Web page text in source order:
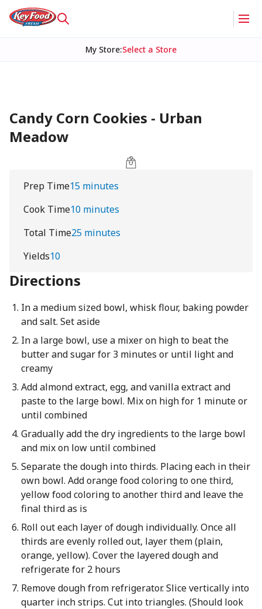
My Store:Select a Store
Candy Corn Cookies - Urban
Meadow
Prep Time15 minutes
Cook Time10 minutes
Total Time25 minutes
Yields10
Directions
In a medium sized bowl, whisk flour, baking powder
and salt. Set aside
In a large bowl, use a mixer on high to beat the
butter and sugar for 3 minutes or until light and
creamy
Add almond extract, egg, and vanilla extract and
paste to the large bowl. Mix on high for 1 minute or
until combined
Gradually add the dry ingredients to the large bowl
and mix on low until combined
Separate the dough into thirds. Placing each in their
own bowl. Add orange food coloring to one third,
yellow food coloring to another third and leave the
final third as is
Roll out each layer of dough individually. Once all
thirds are evenly rolled out, layer them (plain,
orange, yellow). Cover the layered dough and
refrigerate for 2 hours
Remove dough from refrigerator. Slice vertically into
quarter inch strips. Cut into triangles. (Should look